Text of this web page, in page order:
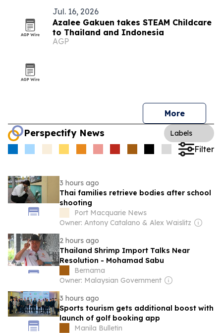
Jul. 16, 2026
Azalee Gakuen takes STEAM Childcare
to Thailand and Indonesia
AGP
More
Perspectify News Labels
Filter
3 hours ago
Thai families retrieve bodies after school
shooting
Port Macquarie News
Owner: Antony Catalano & Alex Waislitz
2 hours ago
Thailand Shrimp Import Talks Near
Resolution - Mohamad Sabu
Bernama
Owner: Malaysian Government
3 hours ago
Sports tourism gets additional boost with
launch of golf booking app
Manila Bulletin